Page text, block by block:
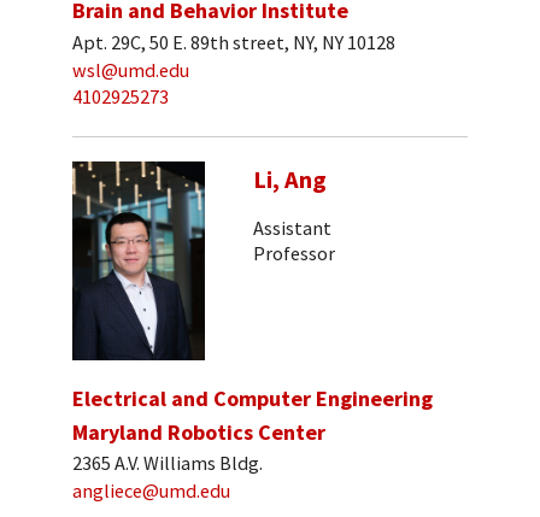
Brain and Behavior Institute
Apt. 29C, 50 E. 89th street, NY, NY 10128
wsl@umd.edu
4102925273
Li, Ang
Assistant
Professor
Electrical and Computer Engineering
Maryland Robotics Center
2365 A.V. Williams Bldg.
angliece@umd.edu